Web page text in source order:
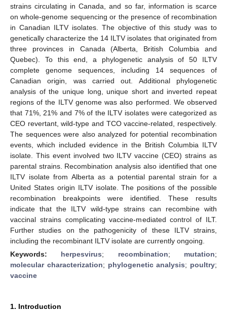
strains circulating in Canada, and so far, information is scarce
on whole-genome sequencing or the presence of recombination
in Canadian ILTV isolates. The objective of this study was to
genetically characterize the 14 ILTV isolates that originated from
three provinces in Canada (Alberta, British Columbia and
Quebec). To this end, a phylogenetic analysis of 50 ILTV
complete genome sequences, including 14 sequences of
Canadian origin, was carried out. Additional phylogenetic
analysis of the unique long, unique short and inverted repeat
regions of the ILTV genome was also performed. We observed
that 71%, 21% and 7% of the ILTV isolates were categorized as
CEO revertant, wild-type and TCO vaccine-related, respectively.
The sequences were also analyzed for potential recombination
events, which included evidence in the British Columbia ILTV
isolate. This event involved two ILTV vaccine (CEO) strains as
parental strains. Recombination analysis also identified that one
ILTV isolate from Alberta as a potential parental strain for a
United States origin ILTV isolate. The positions of the possible
recombination breakpoints were identified. These results
indicate that the ILTV wild-type strains can recombine with
vaccinal strains complicating vaccine-mediated control of ILT.
Further studies on the pathogenicity of these ILTV strains,
including the recombinant ILTV isolate are currently ongoing.
Keywords: herpesvirus; recombination; mutation;
molecular characterization; phylogenetic analysis; poultry;
vaccine
1. Introduction